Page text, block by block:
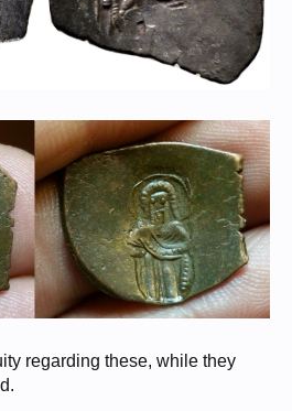
regarding these, while they